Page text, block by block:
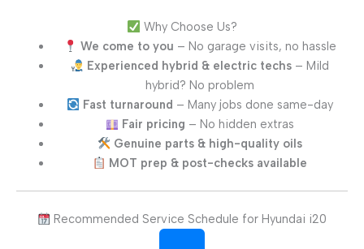
Why Choose Us?
We come to you – No garage visits, no hassle
Experienced hybrid & electric techs – Mild
hybrid? No problem
Fast turnaround – Many jobs done same-day
Fair pricing – No hidden extras
Genuine parts & high-quality oils
MOT prep & post-checks available
Recommended Service Schedule for Hyundai i20